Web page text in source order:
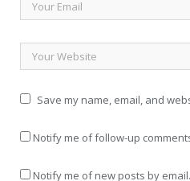
Save my name, email, and
Notify me of follow-up
Notify me of new posts by email.